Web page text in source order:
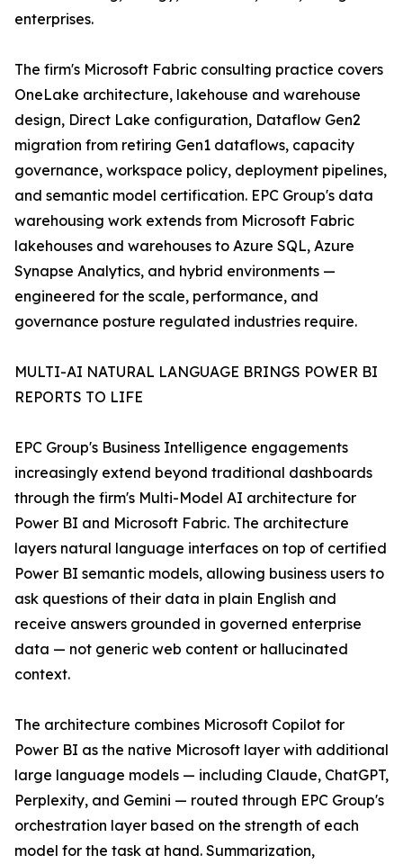
enterprises.
The firm's Microsoft Fabric consulting practice covers
OneLake architecture, lakehouse and warehouse
design, Direct Lake configuration, Dataflow Gen2
migration from retiring Gen1 dataflows, capacity
governance, workspace policy, deployment pipelines,
and semantic model certification. EPC Group's data
warehousing work extends from Microsoft Fabric
lakehouses and warehouses to Azure SQL, Azure
Synapse Analytics, and hybrid environments —
engineered for the scale, performance, and
governance posture regulated industries require.
MULTI-AI NATURAL LANGUAGE BRINGS POWER BI
REPORTS TO LIFE
EPC Group's Business Intelligence engagements
increasingly extend beyond traditional dashboards
through the firm's Multi-Model AI architecture for
Power BI and Microsoft Fabric. The architecture
layers natural language interfaces on top of certified
Power BI semantic models, allowing business users to
ask questions of their data in plain English and
receive answers grounded in governed enterprise
data — not generic web content or hallucinated
context.
The architecture combines Microsoft Copilot for
Power BI as the native Microsoft layer with additional
large language models — including Claude, ChatGPT,
Perplexity, and Gemini — routed through EPC Group's
orchestration layer based on the strength of each
model for the task at hand. Summarization,